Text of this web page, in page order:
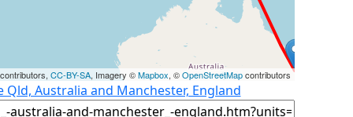
CC-BY-SA, Imagery ©Mapbox, ©OpenStreetMapcontributors
Australia and Manchester, England